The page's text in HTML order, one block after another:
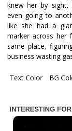
knew her by sight.
even going to
like she had a
marker across her
same place,
business wasting
Text Color BG